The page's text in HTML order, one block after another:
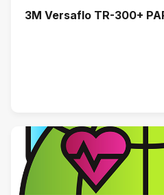
3M Versaflo TR-300+